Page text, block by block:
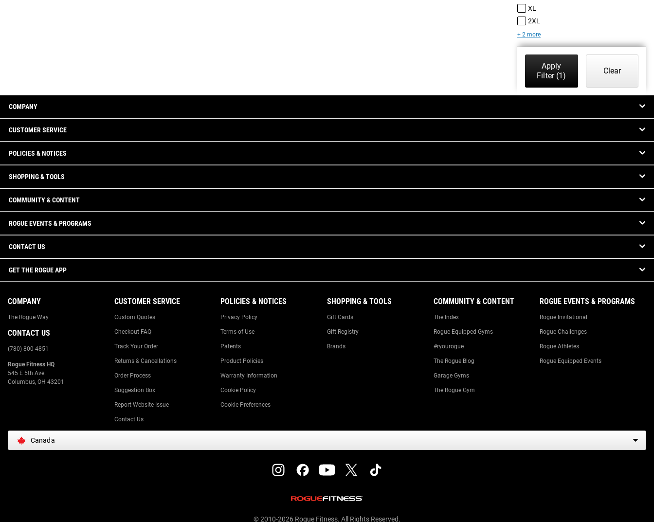
XL
2XL
+ 2 more
Apply
Filter(1)
Clear
COMPANY
CUSTOMER SERVICE
POLICIES & NOTICES
SHOPPING & TOOLS
COMMUNITY & CONTENT
ROGUE EVENTS & PROGRAMS
CONTACT US
GET THE ROGUE APP
COMPANY
The Rogue Way
CONTACT US
(780) 800-4851
Rogue Fitness HQ
545 E 5th Ave.
Columbus, OH 43201
CUSTOMER SERVICE
Custom Quotes
Checkout FAQ
Track Your Order
Returns & Cancellations
Order Process
Suggestion Box
Report Website Issue
Contact Us
POLICIES & NOTICES
Privacy Policy
Terms of Use
Patents
Product Policies
Warranty Information
Cookie Policy
Cookie Preferences
SHOPPING & TOOLS
Gift Cards
Gift Registry
Brands
COMMUNITY & CONTENT
The Index
Rogue Equipped Gyms
#ryourogue
The Rogue Blog
Garage Gyms
The Rogue Gym
ROGUE EVENTS & PROGRAMS
Rogue Invitational
Rogue Challenges
Rogue Athletes
Rogue Equipped Events
Canada
© 2010-2026 Rogue Fitness. All Rights Reserved.